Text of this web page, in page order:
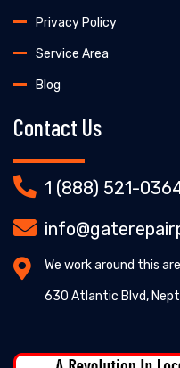
Privacy Policy
Service Area
Blog
Contact Us
1 (888) 521-
We work around this
630 Atlantic Blvd,